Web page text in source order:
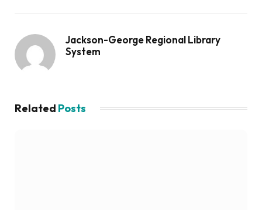
Jackson-George Regional Library
System
Related Posts